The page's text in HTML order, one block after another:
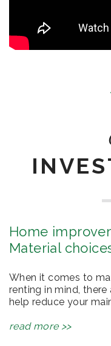
Home
Material
When it comes to
renting in mind,
help reduce your
read more >>